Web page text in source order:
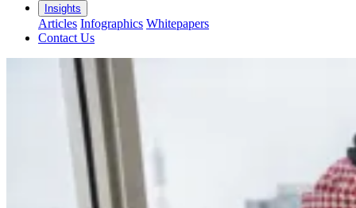
Insights
Articles Infographics Whitepapers
Contact Us